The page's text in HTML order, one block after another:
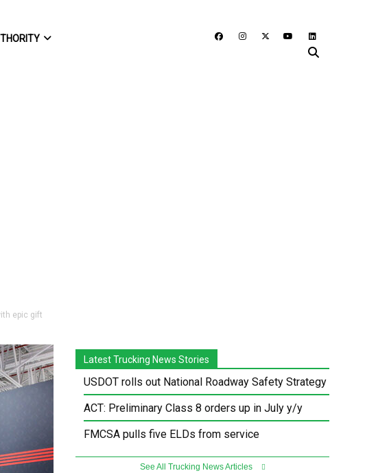
epic gift
Latest Trucking News Stories
USDOT rolls out National Roadway Safety Strategy
ACT: Preliminary Class 8 orders up in July y/y
FMCSA pulls five ELDs from service
See All Trucking News Articles